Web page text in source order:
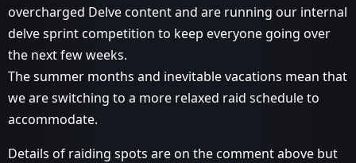
overcharged Delve content and are running our internal
delve sprint competition to keep everyone going over
the next few weeks.
The summer months and inevitable vacations mean that
we are switching to a more relaxed raid schedule to
accommodate.
Details of raiding spots are on the comment above but